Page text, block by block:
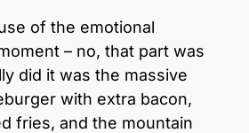
of the emotional
– no, that part was
did it was the massive
with extra bacon,
fries, and the mountain